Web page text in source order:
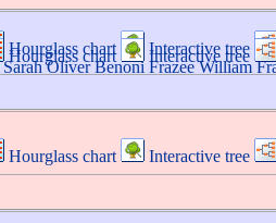
Hourglass chart Interactive tree
SarahOliver Benoni Frazee William
Hourglass chart Interactive tree
Hourglass chart Interactive tree